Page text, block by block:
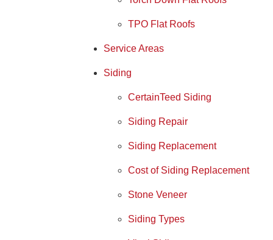
TPO Flat Roofs
Service Areas
Siding
CertainTeed Siding
Siding Repair
Siding Replacement
Cost of Siding Replacement
Stone Veneer
Siding Types